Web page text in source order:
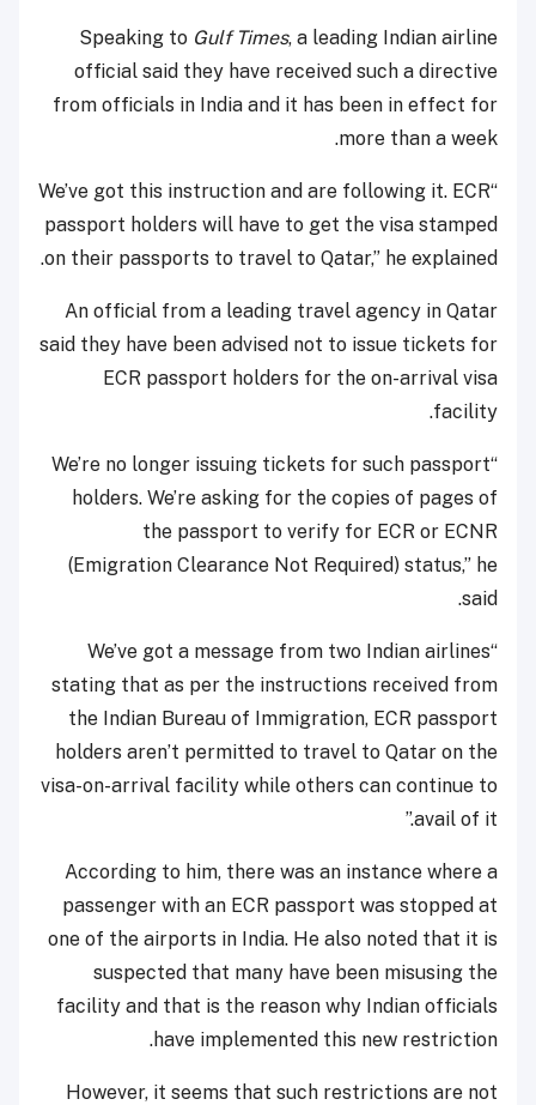
Speaking to Gulf Times, a leading Indian airline
official said they have received such a directive
from officials in India and it has been in effect for
more than a week.
“We’ve got this instruction and are following it. ECR
passport holders will have to get the visa stamped
on their passports to travel to Qatar,” he explained.
An official from a leading travel agency in Qatar
said they have been advised not to issue tickets for
ECR passport holders for the on-arrival visa
facility.
“We’re no longer issuing tickets for such passport
holders. We’re asking for the copies of pages of
the passport to verify for ECR or ECNR
(Emigration Clearance Not Required) status,” he
said.
“We’ve got a message from two Indian airlines
stating that as per the instructions received from
the Indian Bureau of Immigration, ECR passport
holders aren’t permitted to travel to Qatar on the
visa-on-arrival facility while others can continue to
avail of it.”
According to him, there was an instance where a
passenger with an ECR passport was stopped at
one of the airports in India. He also noted that it is
suspected that many have been misusing the
facility and that is the reason why Indian officials
have implemented this new restriction.
However, it seems that such restrictions are not